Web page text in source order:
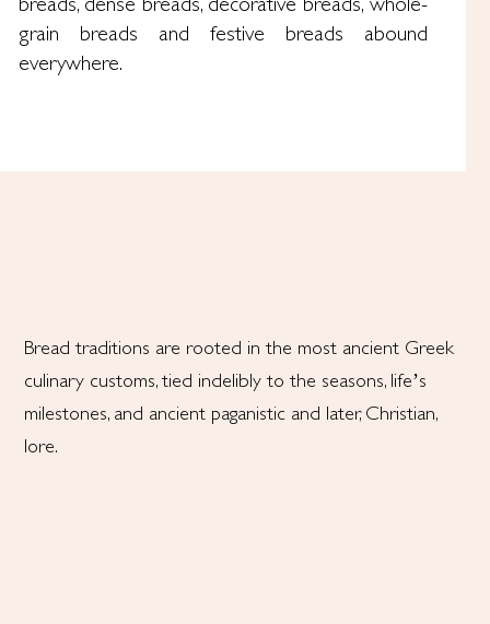
breads, dense breads, decorative breads, whole-
grain breads and festive breads abound
everywhere.
Bread traditions are rooted in the most ancient Greek
culinary customs, tied indelibly to the seasons, life’s
milestones, and ancient paganistic and later, Christian,
lore.